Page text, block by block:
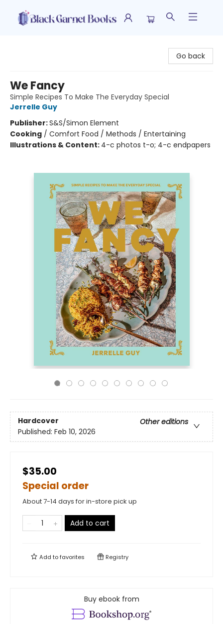
Go back
We Fancy
Simple Recipes To Make The Everyday Special
Jerrelle Guy
Publisher:S&S/Simon Element
Cooking / Comfort Food / Methods / Entertaining
Illustrations & Content: 4-c photos t-o; 4-c endpapers
Hardcover
Other editions
Published: Feb 10, 2026
$35.00
Special order
About 7-14 days for in-store pick up
Add to cart
Add tofavorites Registry
Buy ebook from